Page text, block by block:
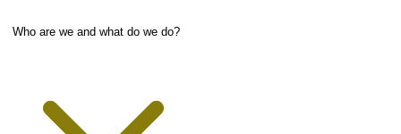
Who are we and what do we do?